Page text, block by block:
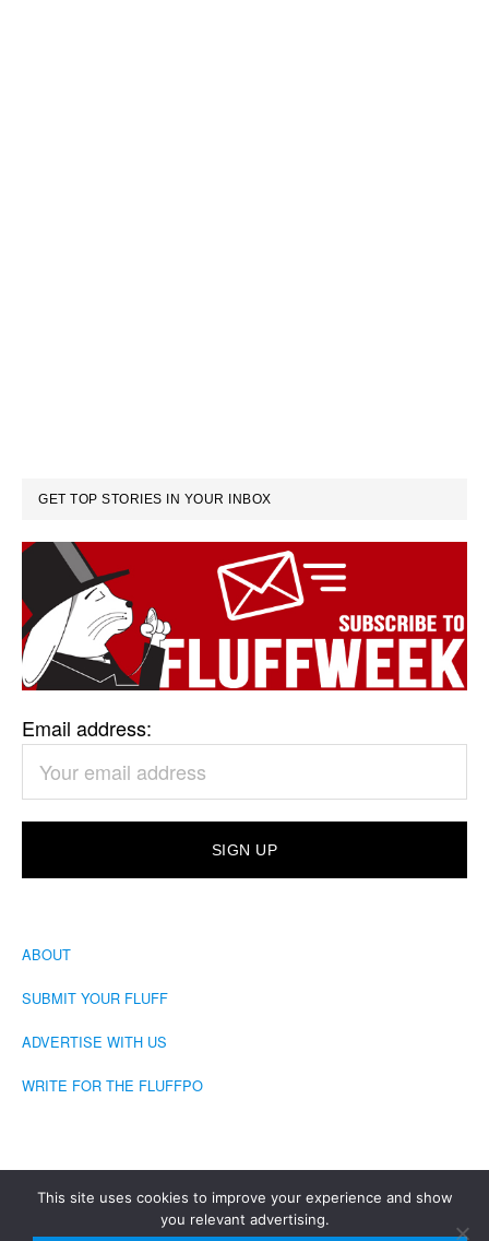
GET TOP STORIES IN YOUR INBOX
Email address:
ABOUT
SUBMIT YOUR FLUFF
ADVERTISE WITH US
WRITE FOR THE FLUFFPO
This site uses cookies to improve your experience and show
you relevant advertising.